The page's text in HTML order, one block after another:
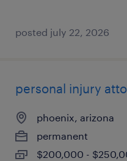
posted july 22, 2026
personal injury
phoenix, arizona
permanent
$200,000 -